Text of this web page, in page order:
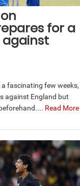
for a
fascinating few weeks,
against England but
Read More